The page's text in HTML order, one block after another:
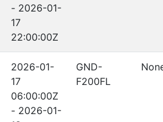
- 2026-01-
17
22:00:00Z
2026-01-
17
06:00:00Z
- 2026-01-
GND-
F200FL